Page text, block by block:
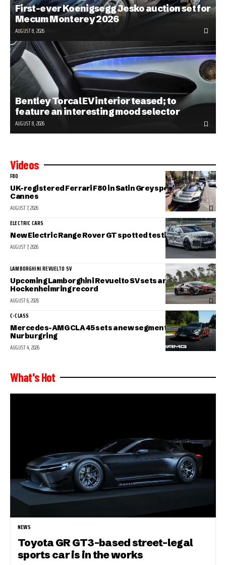
First-ever Koenigsegg Jesko auction set for
Mecum Monterey 2026
AUGUST 8, 2026
Bentley Torcal EV interior teased; to
feature an interesting mood selector
AUGUST 8, 2026
Videos
F80
UK-registered Ferrari F80 in Satin Grey spotted in sunny
Cannes
AUGUST 7, 2026
ELECTRIC CARS
New Electric Range Rover GT spotted testing
AUGUST 7, 2026
LAMBORGHINI REVUELTO SV
Upcoming Lamborghini Revuelto SV sets a new
Hockenheimring record
AUGUST 6, 2026
C-CLASS
Mercedes-AMG CLA 45 sets a new segment record at the
Nurburgring
AUGUST 4, 2026
What's Hot
NEWS
Toyota GR GT3-based street-legal
sports car is in the works